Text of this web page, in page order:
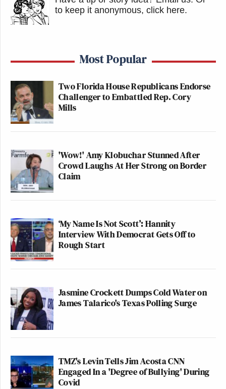
to keep it anonymous, click here.
Most Popular
Two Florida House Republicans Endorse
Challenger to Embattled Rep. Cory
Mills
'Wow!' Amy Klobuchar Stunned After
Crowd Laughs At Her Strong on Border
Claim
‘My Name Is Not Scott’: Hannity
Interview With Democrat Gets Off to
Rough Start
Jasmine Crockett Dumps Cold Water on
James Talarico's Texas Polling Surge
TMZ's Levin Tells Jim Acosta CNN
Engaged In a 'Degree of Bullying' During
Covid